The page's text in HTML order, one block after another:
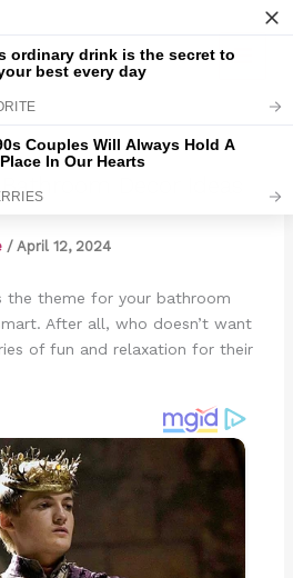
Decor Ideas
/ April 12, 2024
the theme for your bathroom
After all, who doesn’t want
of fun and relaxation for their